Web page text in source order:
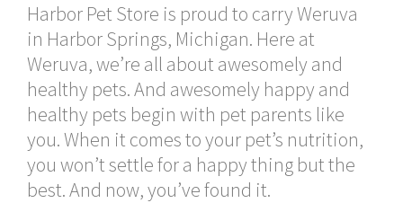
Harbor Pet Store is proud to carry Weruva
in Harbor Springs, Michigan. Here at
Weruva, we’re all about awesomely and
healthy pets. And awesomely happy and
healthy pets begin with pet parents like
you. When it comes to your pet’s nutrition,
you won’t settle for a happy thing but the
best. And now, you’ve found it.